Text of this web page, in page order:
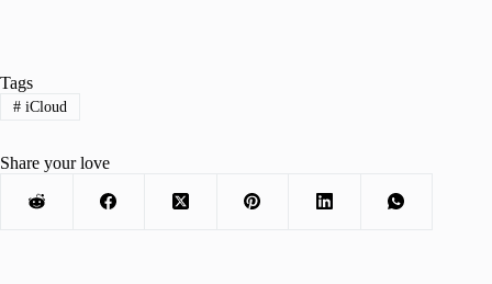
Tags
#iCloud
Share your love